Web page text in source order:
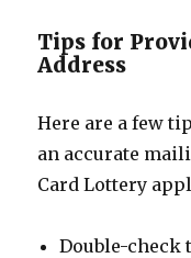
Tips for
Address
Here are a few
an accurate
Card Lottery
Double-check